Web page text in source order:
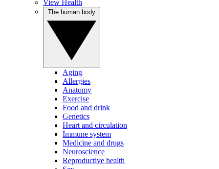
View Health
Aging
Allergies
Anatomy
Exercise
Food and drink
Genetics
Heart and circulation
Immune system
Medicine and drugs
Neuroscience
Reproductive health